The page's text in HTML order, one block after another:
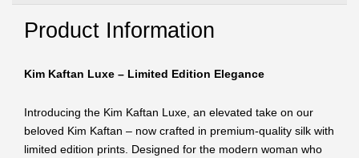
Product Information
Kim Kaftan Luxe – Limited Edition Elegance
Introducing the Kim Kaftan Luxe, an elevated take on our
beloved Kim Kaftan – now crafted in premium-quality silk with
limited edition prints. Designed for the modern woman who